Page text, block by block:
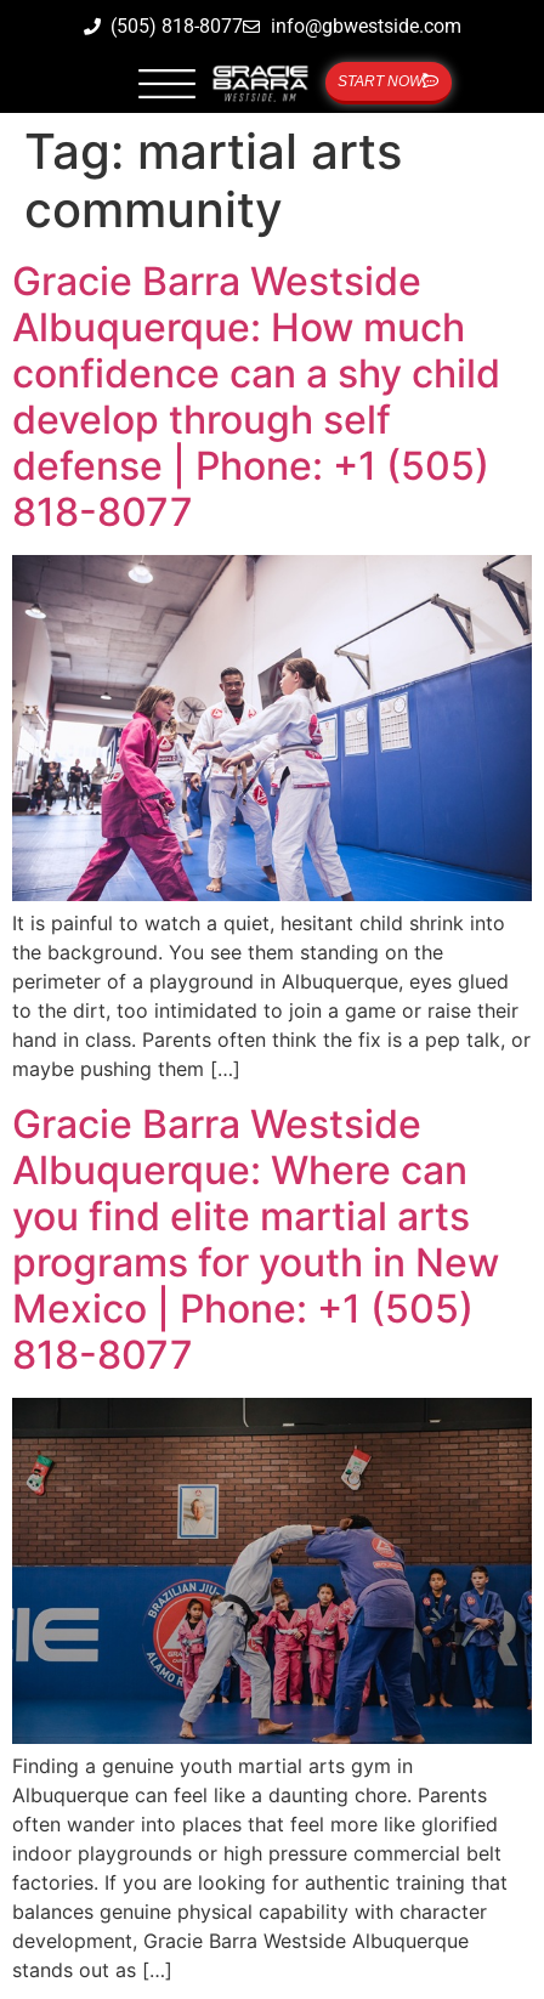
(505) 818-8077 info@gbwestside.com
START NOW
Tag: martial arts
community
Gracie Barra Westside
Albuquerque: How much
confidence can a shy child
develop through self
defense | Phone: +1 (505)
818-8077
It is painful to watch a quiet, hesitant child shrink into
the background. You see them standing on the
perimeter of a playground in Albuquerque, eyes glued
to the dirt, too intimidated to join a game or raise their
hand in class. Parents often think the fix is a pep talk, or
maybe pushing them […]
Gracie Barra Westside
Albuquerque: Where can
you find elite martial arts
programs for youth in New
Mexico | Phone: +1 (505)
818-8077
Finding a genuine youth martial arts gym in
Albuquerque can feel like a daunting chore. Parents
often wander into places that feel more like glorified
indoor playgrounds or high pressure commercial belt
factories. If you are looking for authentic training that
balances genuine physical capability with character
development, Gracie Barra Westside Albuquerque
stands out as […]